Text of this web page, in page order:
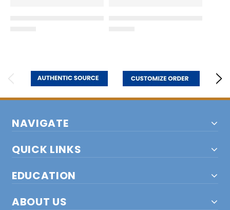
NAVIGATE
QUICK LINKS
EDUCATION
ABOUT US